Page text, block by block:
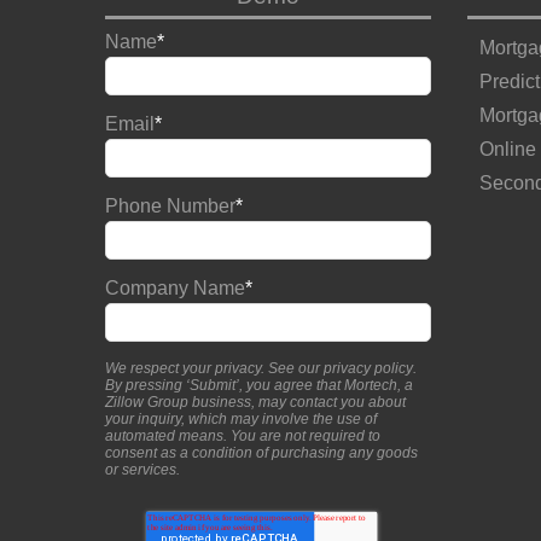
Name*
Email *
Phone Number*
Company Name*
We respect your privacy. See ourprivacy policy.
By pressing ‘Submit’, you agree that Mortech, a
Zillow Group business, may contact you about
your inquiry, which may involve the use of
automated means. You are not required to
consent as a condition of purchasing any goods
or services.
Online